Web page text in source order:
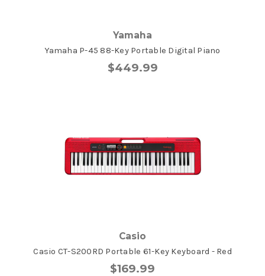
Yamaha
Yamaha P-45 88-Key Portable Digital Piano
$449.99
Casio
Casio CT-S200RD Portable 61-Key Keyboard - Red
$169.99